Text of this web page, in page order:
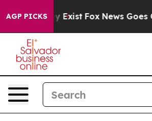
AGP PICKS
They Exist Fox News Goes